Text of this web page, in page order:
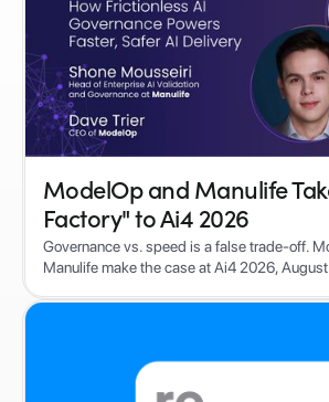
ModelOp and Manulife
Factory" to Ai4 2026
Governance vs. speed is a false trade-off.
Manulife make the case at Ai4 2026,